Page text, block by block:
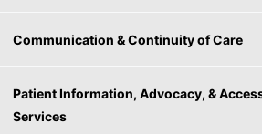
Communication & Continuity of Care
Patient Information, Advocacy, &
Services